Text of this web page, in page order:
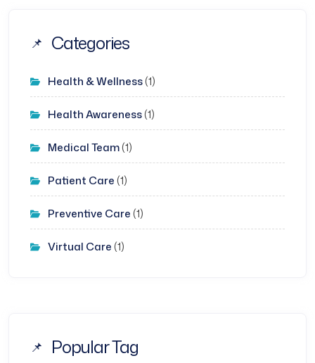
Categories
Health & Wellness(1)
Health Awareness(1)
Medical Team(1)
Patient Care (1)
Preventive Care (1)
Virtual Care (1)
Popular Tag